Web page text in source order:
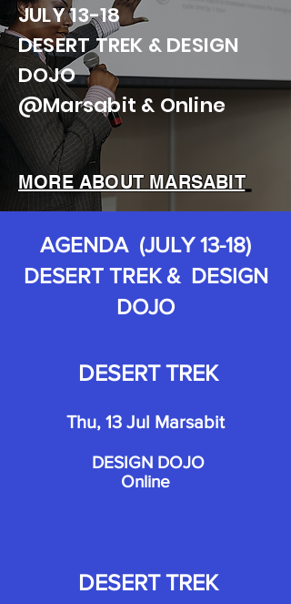
JULY 13-18
DESERT TREK & DESIGN
DOJO
@Marsabit & Online
MORE ABOUT MARSABIT
AGENDA (JULY 13-18)
DESERT TREK & DESIGN
DOJO
DESERT TREK
Thu, 13 Jul Marsabit
DESIGN DOJO
Online
DESERT TREK